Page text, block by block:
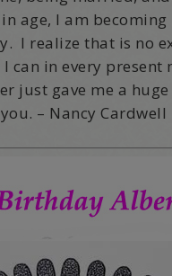
age, I am
I realize that is no
can in every present
just gave me a
– Nancy Cardwell